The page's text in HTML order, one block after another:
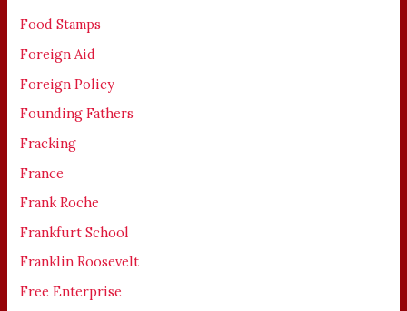
Food Stamps
Foreign Aid
Foreign Policy
Founding Fathers
Fracking
France
Frank Roche
Frankfurt School
Franklin Roosevelt
Free Enterprise